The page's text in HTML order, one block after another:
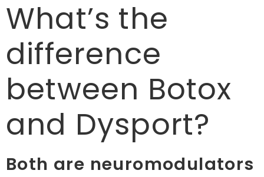
What’s the
difference
between Botox
and Dysport?
Both are neuromodulators